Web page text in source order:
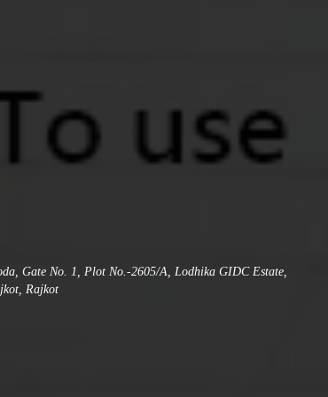
Gate No. 1, Plot No.-2605/A, Lodhika GIDC Estate,
Rajkot